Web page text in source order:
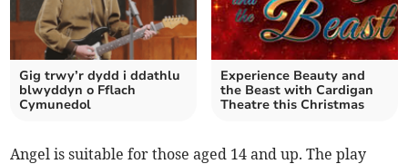
Gig trwy’r dydd i ddathlu
blwyddyn o Fflach
Cymunedol
Experience Beauty and
the Beast with Cardigan
Theatre this Christmas
Angel is suitable for those aged 14 and up. The play